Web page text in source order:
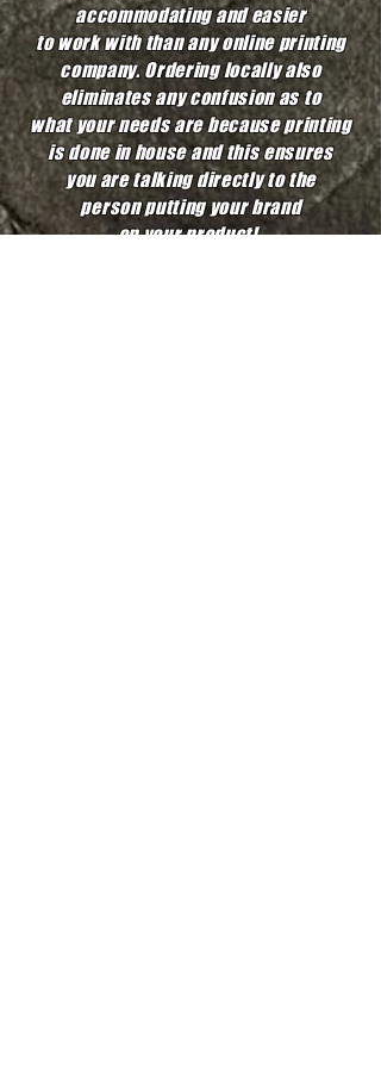
accommodating and easier
to work withthan any online printing
company. Ordering locally also
eliminatesany confusion as to
what your needs are because printing
is done in houseand this ensures
you are talking directly to the
person putting yourbrand
on your product!